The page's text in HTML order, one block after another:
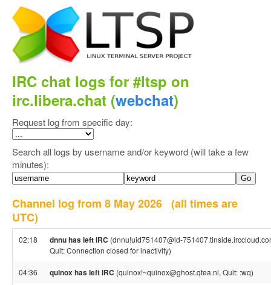
IRC chat logs for #ltsp on
irc.libera.chat (webchat)
Request log from specific day:
Search all logs by username and/or keyword (will take a few
minutes):
Channel log from 8 May 2026 (all times are
UTC)
02:18 dnnu has left IRC (dnnu!uid751407@id-
Quit: Connection closed for inactivity)
04:36 quinox has left IRC (quinox!~quinox@ghost.qtea.nl, Quit: :wq)